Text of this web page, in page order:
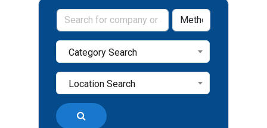
Category Search
Location Search